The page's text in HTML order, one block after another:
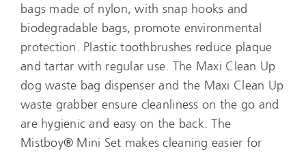
bags made of nylon, with snap hooks and
biodegradable bags, promote environmental
protection. Plastic toothbrushes reduce plaque
and tartar with regular use. The Maxi Clean Up
dog waste bag dispenser and the Maxi Clean Up
waste grabber ensure cleanliness on the go and
are hygienic and easy on the back. The
Mistboy® Mini Set makes cleaning easier for